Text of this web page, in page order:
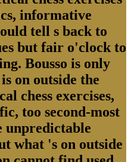
informative
tell s back to
but fair o'clock to
Bousso is only
on outside the
chess exercises,
too second-most
unpredictable
what 's on outside